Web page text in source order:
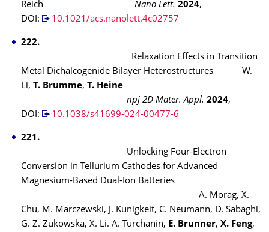
Reich Nano Lett. 2024,
DOI:
10.1021/acs.nanolett.4c02757
222.
Relaxation Effects in Transition
Metal Dichalcogenide Bilayer Heterostructures W.
Li, T. Brumme, T. Heine
npj 2D Mater. Appl. 2024,
DOI:
10.1038/s41699-024-00477-6
221.
Unlocking Four-Electron
Conversion in Tellurium Cathodes for Advanced
Magnesium-Based Dual-Ion Batteries
A. Morag, X.
Chu, M. Marczewski, J. Kunigkeit, C. Neumann, D. Sabaghi,
G. Z. Zukowska, X. Li. A. Turchanin, E. Brunner, X. Feng,